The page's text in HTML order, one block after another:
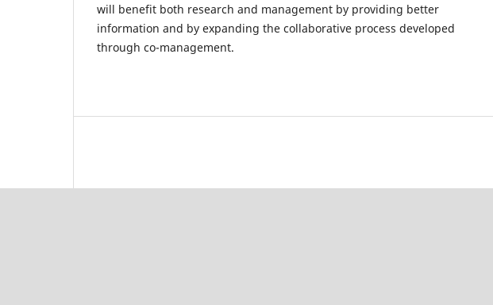
will benefit both research and management by providing better
information and by expanding the collaborative process developed
through co-management.